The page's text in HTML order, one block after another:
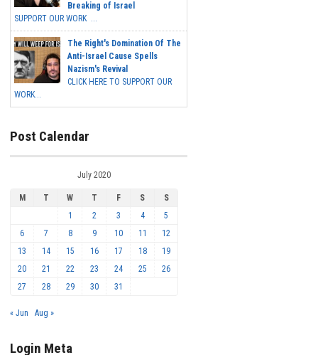
Breaking of Israel
SUPPORT OUR WORK ...
The Right's Domination Of The
Anti-Israel Cause Spells
Nazism's Revival
CLICK HERE TO SUPPORT OUR
WORK...
Post Calendar
July 2020
M T W T F S
S
1
2 3 4
5
6
7 8 9 10 11
12
13
14 15 16 17 18
19
20
21 22 23 24 25
26
27
28 29 30 31
« Jun Aug »
Login Meta